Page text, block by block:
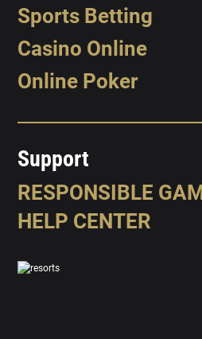
Sports Betting
Casino Online
Online Poker
Support
RESPONSIBLE
HELP CENTER